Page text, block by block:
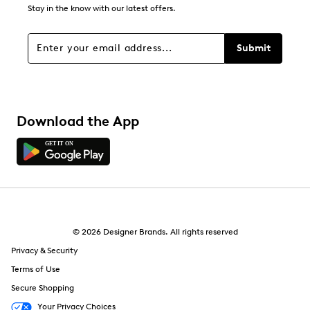
Stay in the know with our latest offers.
Submit
Download the App
© 2026 Designer Brands. All rights reserved
Privacy & Security
Terms of Use
Secure Shopping
Your Privacy Choices